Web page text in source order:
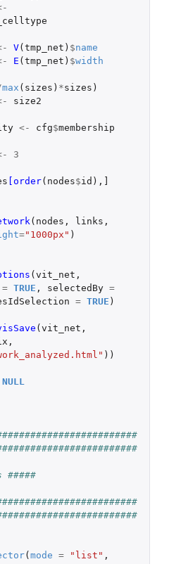
V(tmp_net ) $name
E (tmp_net ) $width
max ( sizes ) *sizes )
size2
<- cfg$membership
3
[order( nodes$id ), ]
( nodes , links ,
="1000px" )
(vit_net ,
= TRUE , selectedBy =
= TRUE )
(vit_net ,
,
))
NULL
#####
(mode = "list" ,